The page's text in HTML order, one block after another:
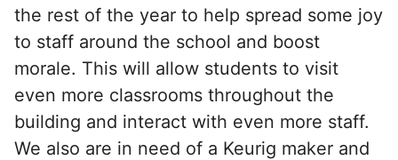
the rest of the year to help spread some joy
to staff around the school and boost
morale. This will allow students to visit
even more classrooms throughout the
building and interact with even more staff.
We also are in need of a Keurig maker and